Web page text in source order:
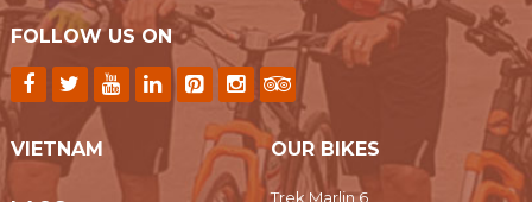
FOLLOW US ON
VIETNAM OUR BIKES
Trek Marlin 6